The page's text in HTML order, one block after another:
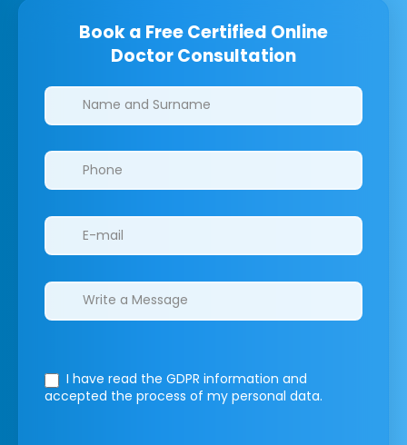
Book a Free Certified Online
Doctor Consultation
Clinics/branches
I have read the GDPR information and
accepted the process of my personal data.